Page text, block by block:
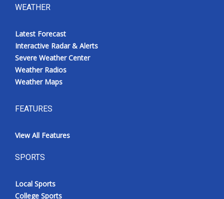
WEATHER
Latest Forecast
Interactive Radar & Alerts
Severe Weather Center
Weather Radios
Weather Maps
FEATURES
View All Features
SPORTS
Local Sports
College Sports